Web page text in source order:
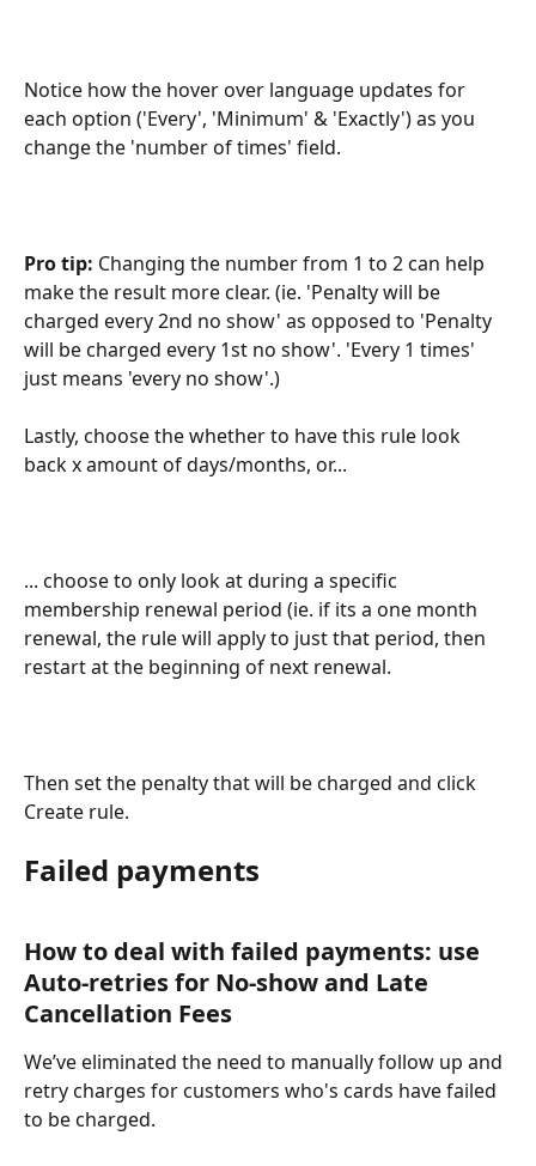
Notice how the hover over language updates for
each option ('Every', 'Minimum' & 'Exactly') as you
change the 'number of times' field.
Pro tip: Changing the number from 1 to 2 can help
make the result more clear. (ie. 'Penalty will be
charged every 2nd no show' as opposed to 'Penalty
will be charged every 1st no show'. 'Every 1 times'
just means 'every no show'.)
Lastly, choose the whether to have this rule look
back x amount of days/months, or...
... choose to only look at during a specific
membership renewal period (ie. if its a one month
renewal, the rule will apply to just that period, then
restart at the beginning of next renewal.
Then set the penalty that will be charged and click
Create rule.
Failed payments
How to deal with failed payments: use
Auto-retries for No-show and Late
Cancellation Fees
We’ve eliminated the need to manually follow up and
retry charges for customers who's cards have failed
to be charged.